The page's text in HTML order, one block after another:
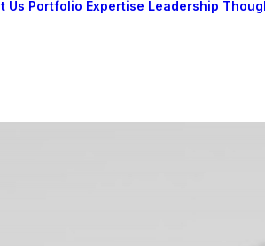
Us Portfolio Expertise Leadership